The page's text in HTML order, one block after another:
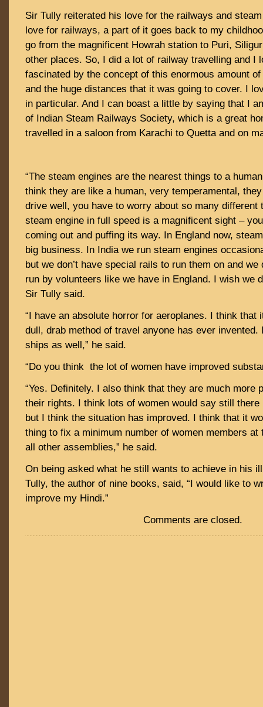
Sir Tully reiterated his love for the railways and
love for railways, a part of it goes back to my
go from the magnificent Howrah station to Puri,
other places. So, I did a lot of railway travelling and I
fascinated by the concept of this enormous amount
and the huge distances that it was going to cover. I
in particular. And I can boast a little by saying that I
of Indian Steam Railways Society, which is a great
travelled in a saloon from Karachi to Quetta and on
“The steam engines are the nearest things to a
think they are like a human, very temperamental,
drive well, you have to worry about so many different
steam engine in full speed is a magnificent sight –
coming out and puffing its way. In England now,
big business. In India we run steam engines
but we don’t have special rails to run them on and we
run by volunteers like we have in England. I wish we
Sir Tully said.
“I have an absolute horror for aeroplanes. I think that
dull, drab method of travel anyone has ever
ships as well,” he said.
“Do you think the lot of women have improved
“Yes. Definitely. I also think that they are much more
their rights. I think lots of women would say still there
but I think the situation has improved. I think that it
thing to fix a minimum number of women members at
all other assemblies,” he said.
On being asked what he still wants to achieve in his
Tully, the author of nine books, said, “I would like to
improve my Hindi.”
Comments are closed.